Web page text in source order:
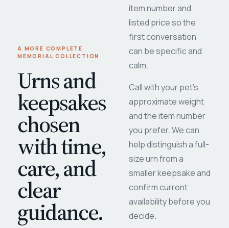
A MORE COMPLETE
MEMORIAL COLLECTION
Urns and
keepsakes
chosen
with time,
care, and
clear
guidance.
item number and
listed price so the
first conversation
can be specific and
calm.
Call with your pet's
approximate weight
and the item number
you prefer. We can
help distinguish a full-
size urn from a
smaller keepsake and
confirm current
availability before you
decide.